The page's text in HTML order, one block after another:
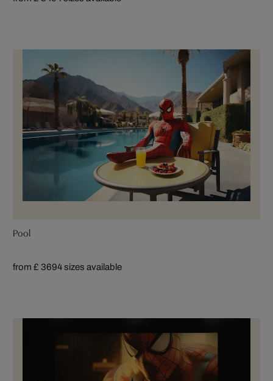
Pool
from £ 3694 sizes available